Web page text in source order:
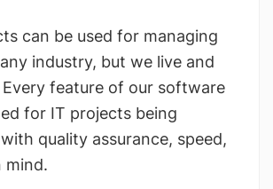
can be used for managing
industry, but we live and
Every feature of our software
for IT projects being
quality assurance, speed,
mind.